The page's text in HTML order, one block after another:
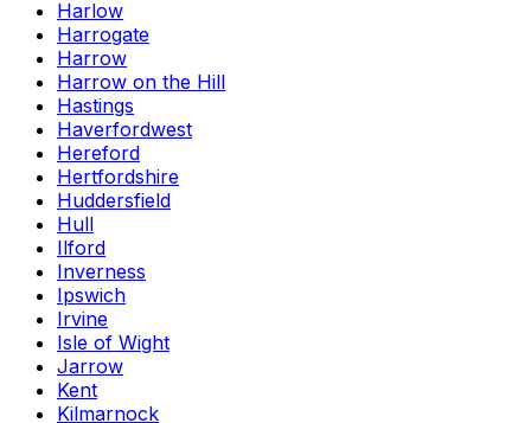
Harlow
Harrogate
Harrow
Harrow on the Hill
Hastings
Haverfordwest
Hereford
Hertfordshire
Huddersfield
Hull
Ilford
Inverness
Ipswich
Irvine
Isle of Wight
Jarrow
Kent
Kilmarnock